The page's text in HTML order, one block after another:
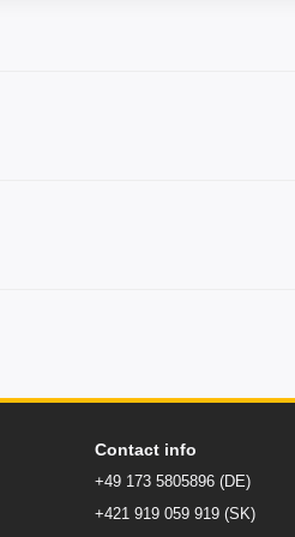
Contact info
+49 173 5805896 (DE)
+421 919 059 919 (SK)